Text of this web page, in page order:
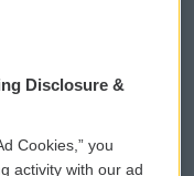
Sign Up
Disclosure &
Cookies,” you
activity with our ad